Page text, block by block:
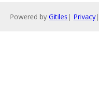
Powered by Gitiles | Privacy|